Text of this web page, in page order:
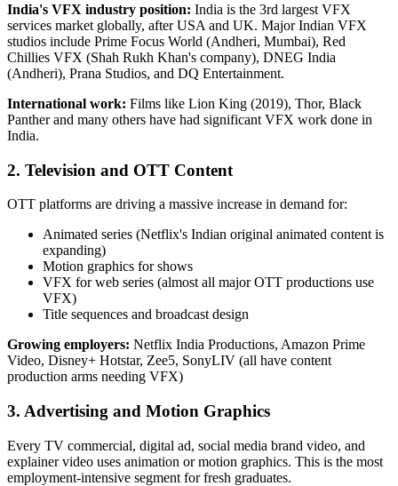
India's VFX industry position: India is the 3rd largest VFX
services market globally, after USA and UK. Major Indian VFX
studios include Prime Focus World (Andheri, Mumbai), Red
Chillies VFX (Shah Rukh Khan's company), DNEG India
(Andheri), Prana Studios, and DQ Entertainment.
International work: Films like Lion King (2019), Thor, Black
Panther and many others have had significant VFX work done in
India.
2. Television and OTT Content
OTT platforms are driving a massive increase in demand for:
Animated series (Netflix's Indian original animated content is
expanding)
Motion graphics for shows
VFX for web series (almost all major OTT productions use
VFX)
Title sequences and broadcast design
Growing employers: Netflix India Productions, Amazon Prime
Video, Disney+ Hotstar, Zee5, SonyLIV (all have content
production arms needing VFX)
3. Advertising and Motion Graphics
Every TV commercial, digital ad, social media brand video, and
explainer video uses animation or motion graphics. This is the most
employment-intensive segment for fresh graduates.